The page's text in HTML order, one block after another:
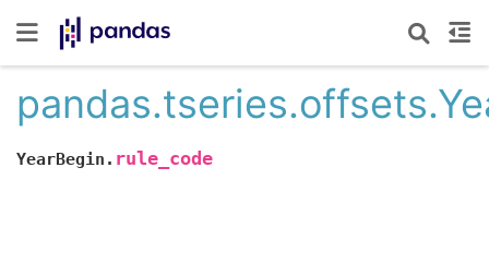
YearBegin. rule_code